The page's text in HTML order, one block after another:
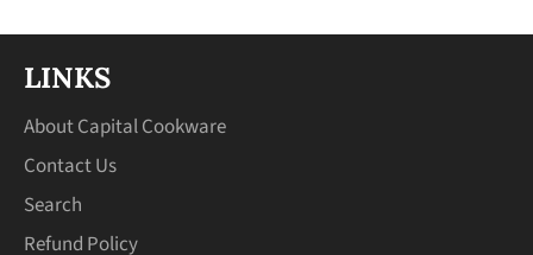
LINKS
About Capital Cookware
Contact Us
Search
Refund Policy